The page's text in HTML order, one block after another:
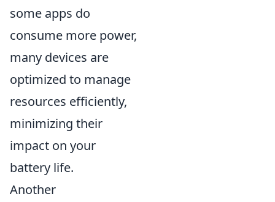
some apps do
consume more power,
many devices are
optimized to manage
resources efficiently,
minimizing their
impact on your
battery life.
Another